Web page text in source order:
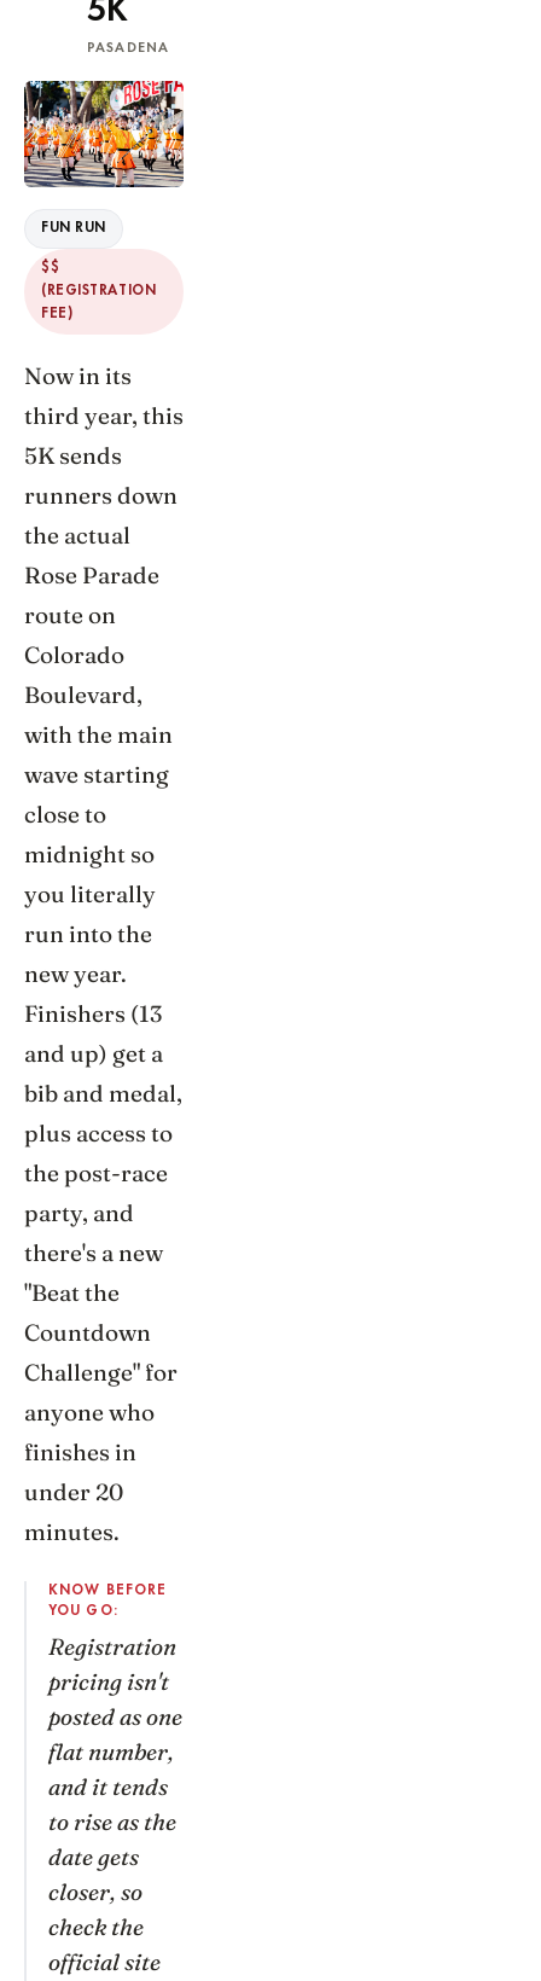
5K
PASADENA
FUN RUN
$$
(REGISTRATION
FEE)
Now in its
third year, this
5K sends
runners down
the actual
Rose Parade
route on
Colorado
Boulevard,
with the main
wave starting
close to
midnight so
you literally
run into the
new year.
Finishers (13
and up) get a
bib and medal,
plus access to
the post-race
party, and
there's a new
"Beat the
Countdown
Challenge" for
anyone who
finishes in
under 20
minutes.
KNOW BEFORE
YOU GO:
Registration
pricing isn't
posted as one
flat number,
and it tends
to rise as the
date gets
closer, so
check the
official site